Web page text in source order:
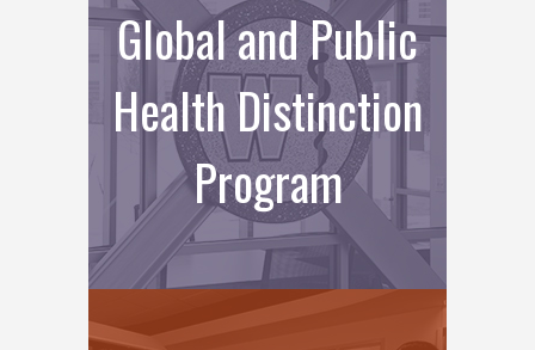
Global and Public
Health Distinction
Program